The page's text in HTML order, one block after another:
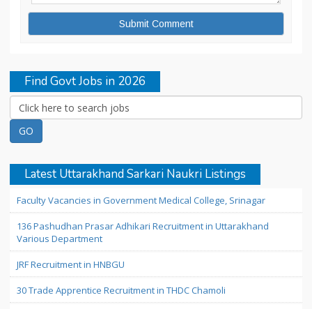
Find Govt Jobs in 2026
Latest Uttarakhand Sarkari Naukri Listings
Faculty Vacancies in Government Medical College, Srinagar
136 Pashudhan Prasar Adhikari Recruitment in Uttarakhand
Various Department
JRF Recruitment in HNBGU
30 Trade Apprentice Recruitment in THDC Chamoli